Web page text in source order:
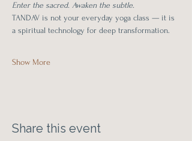
Enter the sacred. Awaken the subtle.
TANDAV is not your everyday yoga class — it is
a spiritual technology for deep transformation.
Show More
Share this event